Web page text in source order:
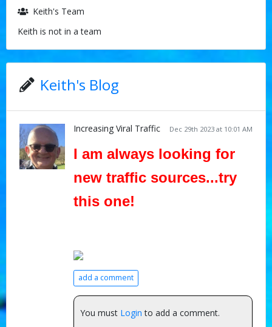
Keith's Team
Keith is not in a team
Keith's Blog
Dec 29th 2023 at 10:01 AM
Increasing Viral Traffic
I am always looking for
new traffic sources...try
this one!
add a comment
You must Login to add a comment.